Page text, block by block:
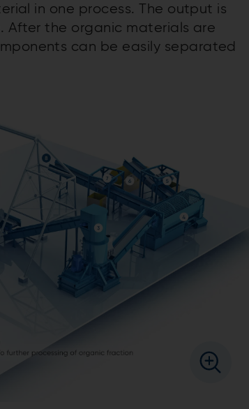
in one process. The output is
After the organic materials are
can be easily separated